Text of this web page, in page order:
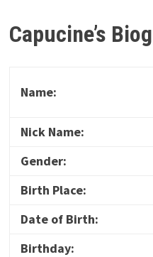
Capucine’s
Name:
Nick Name:
Gender:
Birth Place:
Date of Birth:
Birthday: